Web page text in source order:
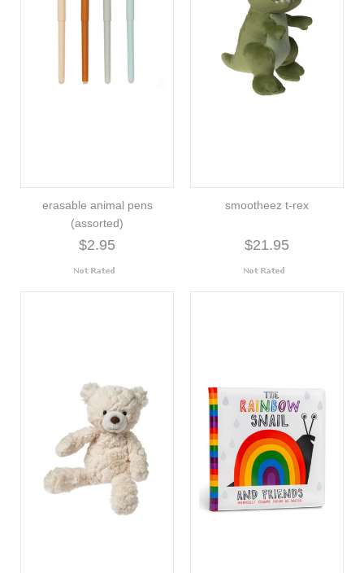
erasable animal pens
(assorted)
$2.95
smootheez t-rex
$21.95